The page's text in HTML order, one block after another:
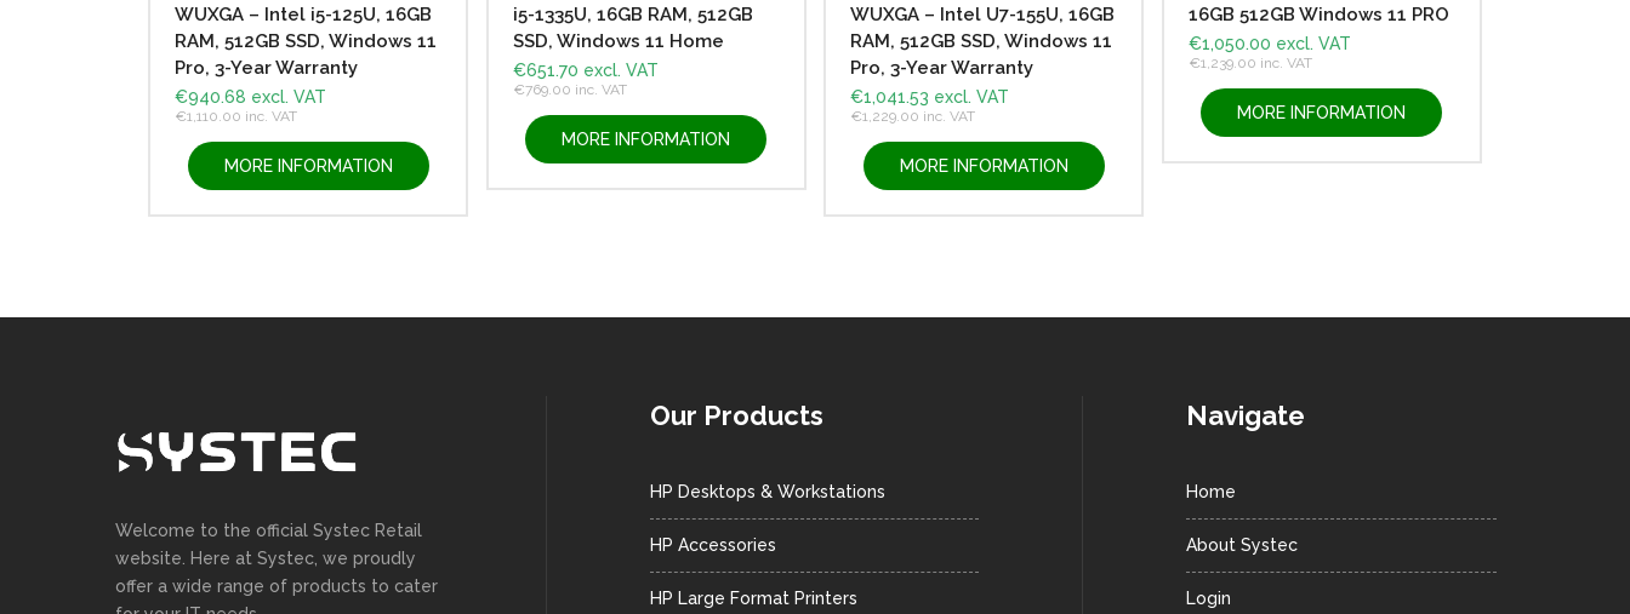
WUXGA – Intel i5-125U, 16GB
RAM, 512GB SSD, Windows 11
Pro, 3-Year Warranty
€940.68 excl. VAT
€1,110.00 inc. VAT
MORE INFORMATION
i5-1335U, 16GB RAM, 512GB
SSD, Windows 11 Home
€651.70 excl. VAT
€769.00 inc. VAT
MORE INFORMATION
WUXGA – Intel U7-155U, 16GB
RAM, 512GB SSD, Windows 11
Pro, 3-Year Warranty
€1,041.53 excl. VAT
€1,229.00 inc. VAT
MORE INFORMATION
16GB 512GB Windows 11 PRO
€1,050.00 excl. VAT
€1,239.00 inc. VAT
MORE INFORMATION
Welcome to the official Systec Retail
website. Here at Systec, we proudly
offer a wide range of products to cater
Our Products
HP Desktops & Workstations
HP Accessories
HP Large Format Printers
Navigate
Home
About Systec
Login